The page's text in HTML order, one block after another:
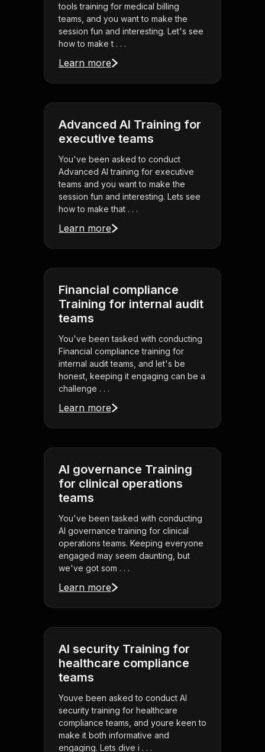
tools training for medical billing
teams, and you want to make the
session fun and interesting. Let's see
how to make t . . .
Learn more
Advanced AI Training for
executive teams
You've been asked to conduct
Advanced AI training for executive
teams and you want to make the
session fun and interesting. Lets see
how to make that . . .
Learn more
Financial compliance
Training for internal audit
teams
You've been tasked with conducting
Financial compliance training for
internal audit teams, and let's be
honest, keeping it engaging can be a
challenge . . .
Learn more
AI governance Training
for clinical operations
teams
You've been tasked with conducting
AI governance training for clinical
operations teams. Keeping everyone
engaged may seem daunting, but
we've got som . . .
Learn more
AI security Training for
healthcare compliance
teams
Youve been asked to conduct AI
security training for healthcare
compliance teams, and youre keen to
make it both informative and
engaging. Lets dive i . . .